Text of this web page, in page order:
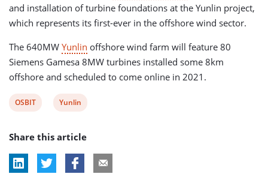
and installation of turbine foundations at the Yunlin project,
which represents its first-ever in the offshore wind sector.
The 640MW Yunlin offshore wind farm will feature 80
Siemens Gamesa 8MW turbines installed some 8km
offshore and scheduled to come online in 2021.
View
tag:
OSBIT
View
tag:
Yunlin
Share this article